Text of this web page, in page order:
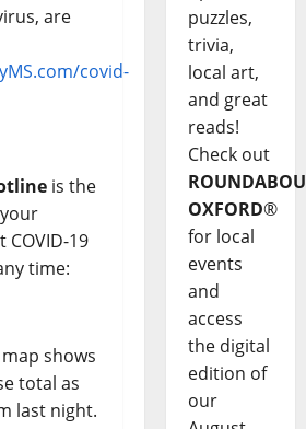
are
covid-
is the
19
time:
shows
total as
last night.
puzzles,
trivia,
local art,
and great
reads!
Check out
OXFORD®
for local
events
and
access
the digital
edition of
our